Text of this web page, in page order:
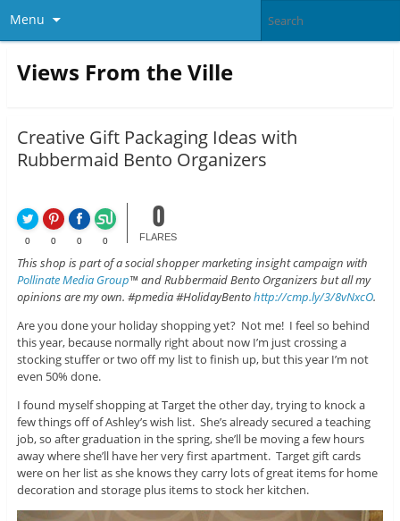
Menu
Views From the Ville
Creative Gift Packaging Ideas with
Rubbermaid Bento Organizers
0 0 0 0
0
FLARES
This shop is part of a social shopper marketing insight campaign with
Pollinate Media Group™ and Rubbermaid Bento Organizers but all my
opinions are my own. #pmedia #HolidayBentohttp://cmp.ly/3/8vNxcO.
Are you done your holiday shopping yet? Not me! I feel so behind
this year, because normally right about now I’m just crossing a
stocking stuffer or two off my list to finish up, but this year I’m not
even 50% done.
I found myself shopping at Target the other day, trying to knock a
few things off of Ashley’s wish list. She’s already secured a teaching
job, so after graduation in the spring, she’ll be moving a few hours
away where she’ll have her very first apartment. Target gift cards
were on her list as she knows they carry lots of great items for home
decoration and storage plus items to stock her kitchen.